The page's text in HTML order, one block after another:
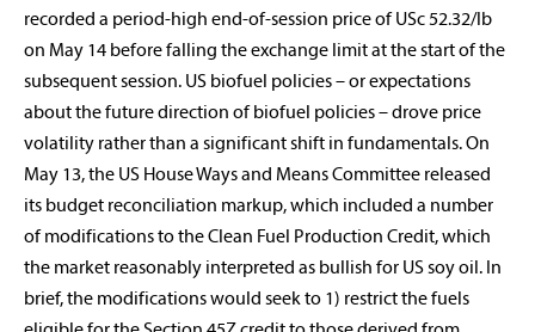
recorded a period-high end-of-session price of USc 52.32/lb
on May 14 before falling the exchange limit at the start of the
subsequent session. US biofuel policies – or expectations
about the future direction of biofuel policies – drove price
volatility rather than a significant shift in fundamentals. On
May 13, the US House Ways and Means Committee released
its budget reconciliation markup, which included a number
of modifications to the Clean Fuel Production Credit, which
the market reasonably interpreted as bullish for US soy oil. In
brief, the modifications would seek to 1) restrict the fuels